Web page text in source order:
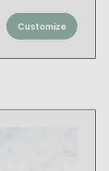
Customize